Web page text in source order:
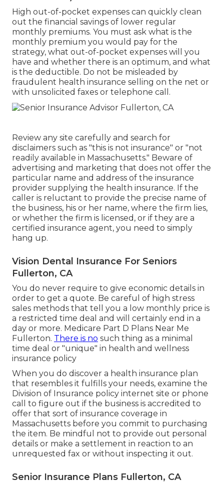
High out-of-pocket expenses can quickly clean
out the financial savings of lower regular
monthly premiums. You must ask what is the
monthly premium you would pay for the
strategy, what out-of-pocket expenses will you
have and whether there is an optimum, and what
is the deductible. Do not be misleaded by
fraudulent health insurance selling on the net or
with unsolicited faxes or telephone call.
Review any site carefully and search for
disclaimers such as "this is not insurance" or "not
readily available in Massachusetts." Beware of
advertising and marketing that does not offer the
particular name and address of the insurance
provider supplying the health insurance. If the
caller is reluctant to provide the precise name of
the business, his or her name, where the firm lies,
or whether the firm is licensed, or if they are a
certified insurance agent, you need to simply
hang up.
Vision Dental Insurance For Seniors
Fullerton, CA
You do never require to give economic details in
order to get a quote. Be careful of high stress
sales methods that tell you a low monthly price is
a restricted time deal and will certainly end in a
day or more. Medicare Part D Plans Near Me
Fullerton. There is no such thing as a minimal
time deal or "unique" in health and wellness
insurance policy
When you do discover a health insurance plan
that resembles it fulfills your needs, examine the
Division of Insurance policy internet site or phone
call to figure out if the business is accredited to
offer that sort of insurance coverage in
Massachusetts before you commit to purchasing
the item. Be mindful not to provide out personal
details or make a settlement in reaction to an
unrequested fax or without inspecting it out.
Senior Insurance Plans Fullerton, CA